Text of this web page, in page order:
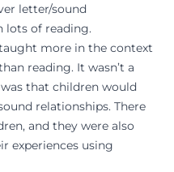
letter/sound
lots of reading.
more in the context
reading. It wasn’t a
that children would
relationships. There
and they were also
experiences using